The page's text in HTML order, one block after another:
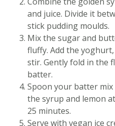
and juice. Divide it
stick pudding moulds.
Mix the sugar and
fluffy. Add the
stir. Gently fold in the
batter.
Spoon your batter
the syrup and lemon
25 minutes.
Serve with vegan ice